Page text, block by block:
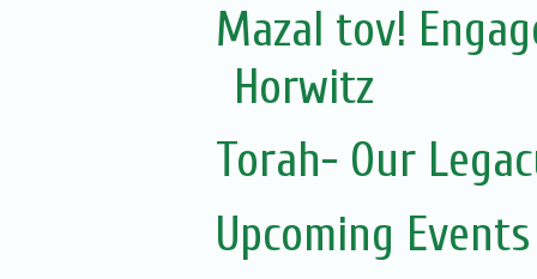
Mazal tov!
Horwitz
Torah- Our
Upcoming